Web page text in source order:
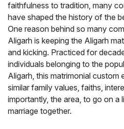
faithfulness to tradition, many
have shaped the history of the
One reason behind so many
Aligarh is keeping the Aligarh
and kicking. Practiced for
individuals belonging to the
Aligarh, this matrimonial custom
similar family values, faiths,
importantly, the area, to go on a
marriage together.